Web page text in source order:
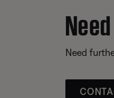
Need